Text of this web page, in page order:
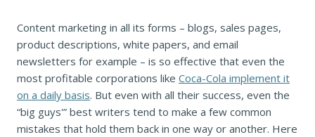
Content marketing in all its forms – blogs, sales pages,
product descriptions, white papers, and email
newsletters for example – is so effective that even the
most profitable corporations like Coca-Cola implement it
on a daily basis. But even with all their success, even the
“big guys'” best writers tend to make a few common
mistakes that hold them back in one way or another. Here